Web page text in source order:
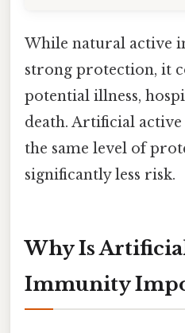
While natural active
strong protection, it
potential illness,
death. Artificial
the same level of
significantly less risk.
Why Is
Immunity